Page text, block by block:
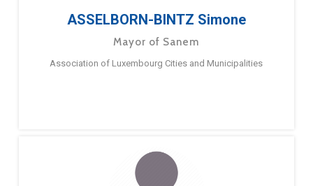
ASSELBORN-BINTZ Simone
Mayor of Sanem
Association of Luxembourg Cities and Municipalities